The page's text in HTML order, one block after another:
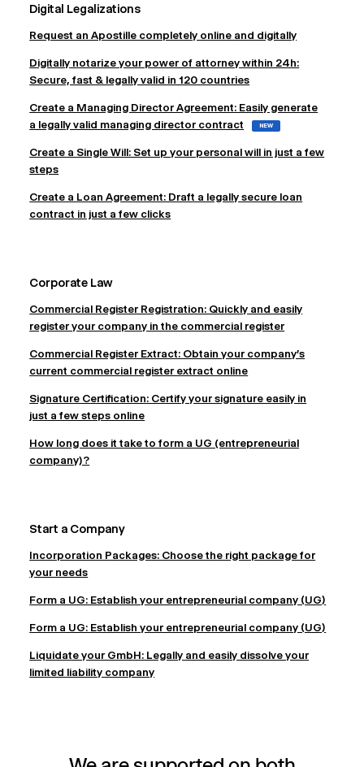
Digital Legalizations
Request an Apostille completely online and digitally
Digitally notarize your power of attorney within 24h:
Secure, fast & legally valid in 120 countries
Create a Managing Director Agreement: Easily generate
a legally valid managing director contract
NEW
Create a Single Will: Set up your personal will in just a few
steps
Create a Loan Agreement: Draft a legally secure loan
contract in just a few clicks
Corporate Law
Commercial Register Registration: Quickly and easily
register your company in the commercial register
Commercial Register Extract: Obtain your company's
current commercial register extract online
Signature Certification: Certify your signature easily in
just a few steps online
How long does it take to form a UG (entrepreneurial
company)?
Start a Company
Incorporation Packages: Choose the right package for
your needs
Form a UG: Establish your entrepreneurial company (UG)
Form a UG: Establish your entrepreneurial company (UG)
Liquidate your GmbH: Legally and easily dissolve your
limited liability company